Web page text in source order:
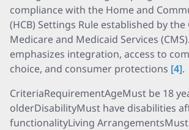
compliance with the Home and
(HCB) Settings Rule established by
Medicare and Medicaid Services
emphasizes integration, access to
choice, and consumer protections [4].
CriteriaRequirementAgeMust be 18
olderDisabilityMust have disabilities
functionalityLiving